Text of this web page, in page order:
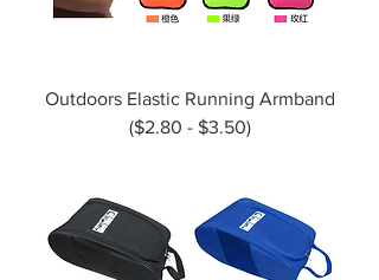
Outdoors Elastic Running Armband
($2.80 - $3.50)